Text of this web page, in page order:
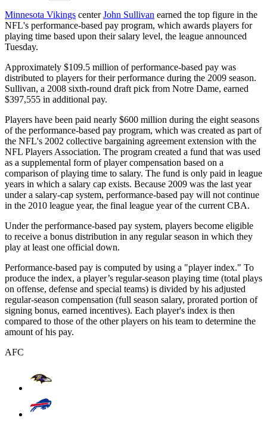
Minnesota Vikings centerJohn Sullivan earned the top figure in the
NFL's performance-based pay program, which awards players for
playing time based upon their salary level, the league announced
Tuesday.
Approximately $109.5 million of performance-based pay was
distributed to players for their performance during the 2009 season.
Sullivan, a 2008 sixth-round draft pick from Notre Dame, earned
$397,555 in additional pay.
Players have been paid nearly $600 million during the eight seasons
of the performance-based pay program, which was created as part of
the NFL's 2002 collective bargaining agreement extension with the
NFL Players Association. The program created a fund that was used
as a supplemental form of player compensation based on a
comparison of playing time to salary. The fund is only paid in league
years in which a salary cap exists. Because 2009 was the last year
under a salary-cap system, performance-based pay will not continue
in the 2010 league year, the final league year of the current CBA.
Under the performance-based pay system, players become eligible
to receive a bonus distribution in any regular season in which they
play at least one official down.
Performance-based pay is computed by using a "player index." To
produce the index, a player’s regular-season playing time (total plays
on offense, defense and special teams) is divided by his adjusted
regular-season compensation (full season salary, prorated portion of
signing bonus, earned incentives). Each player's index is then
compared to those of the other players on his team to determine the
amount of his pay.
AFC